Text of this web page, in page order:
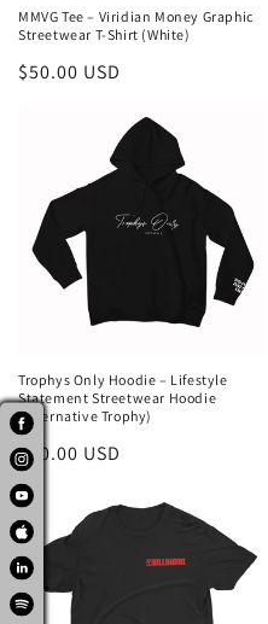
MMVG Tee – Viridian Money Graphic
Streetwear T-Shirt (White)
Regular
$50.00 USD
Trophys Only Hoodie – Lifestyle
Statement Streetwear Hoodie
(Alternative Trophy)
Regular
price
$80.00 USD